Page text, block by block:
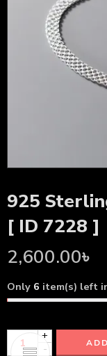
925
[ ID 7228 ]
2,600.00৳
Only 6 item(s) left
+
-